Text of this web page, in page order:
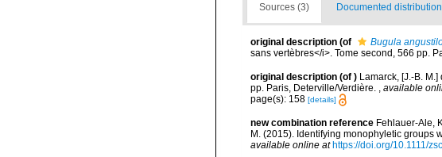
Sources (3) Documented
original description (of Bugula
sans vertèbres</i>. Tome second, 566 pp.
original description (of ) Lamarck, [J.-B.
pp. Paris, Deterville/Verdière. , available
page(s): 158 [details]
new combination reference Fehlauer-Ale,
M. (2015). Identifying monophyletic groups
available online at https://doi.org/10.1111/